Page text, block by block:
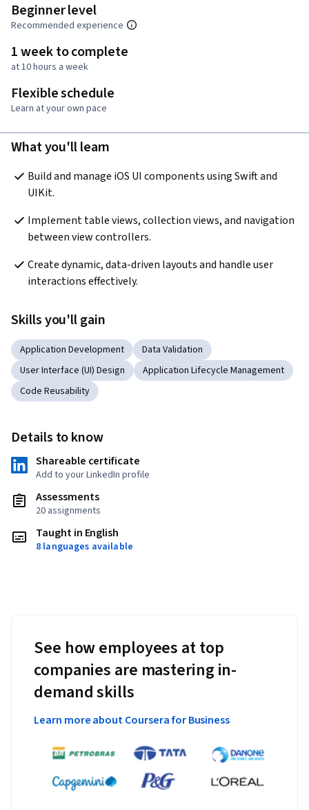
Beginner level
Recommended experience
1 week to complete
at 10 hours a week
Flexible schedule
Learn at your own pace
What you'll learn
Build and manage iOS UI components using Swift and
UIKit.
Implement table views, collection views, and navigation
between view controllers.
Create dynamic, data-driven layouts and handle user
interactions effectively.
Skills you'll gain
Application Development
Data Validation
User Interface (UI) Design
Application Lifecycle Management
Code Reusability
Details to know
Shareable certificate
Add to your LinkedIn profile
Assessments
20 assignments
Taught in English
8 languages available
See how employees at top
companies are mastering in-
demand skills
Learn more about Coursera for Business